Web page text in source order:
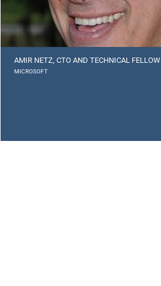
AMIR NETZ, CTO AND TECHNICAL FELLOW
MICROSOFT